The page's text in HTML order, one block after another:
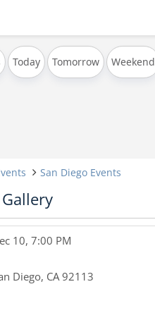
Today Tomorrow Weekend
San Diego Events
10, 7:00 PM
Diego, CA92113